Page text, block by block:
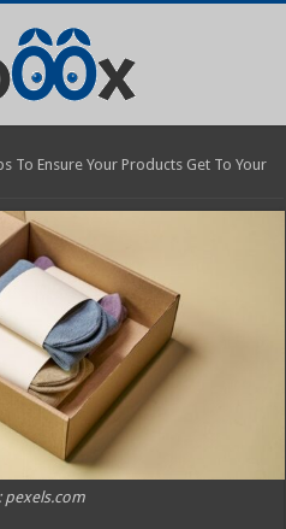
To Ensure Your Products Get To Your
pexels.com